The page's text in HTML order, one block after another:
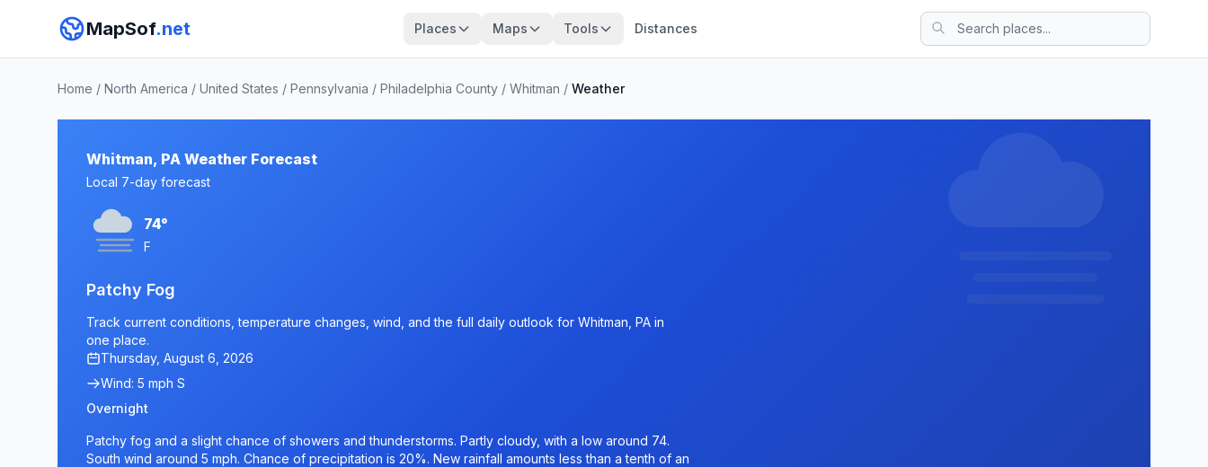
MapSof.net Places Maps Tools Distances
Home / North America / United States / Pennsylvania / Philadelphia County / Whitman / Weather
Whitman, PA Weather Forecast
Local 7-day forecast
74°
F
Patchy Fog
Track current conditions, temperature changes, wind, and the full daily outlook for Whitman, PA in
one place.
Thursday, August 6, 2026
Wind: 5 mph S
Overnight
Patchy fog and a slight chance of showers and thunderstorms. Partly cloudy, with a low around 74.
South wind around 5 mph. Chance of precipitation is 20%. New rainfall amounts less than a tenth of an